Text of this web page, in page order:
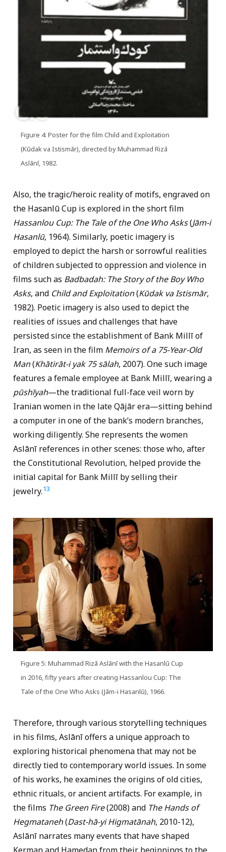
Figure 4: Poster for the film Child and Exploitation
(Kūdak va Istismār), directed by Muhammad Rizā
Aslānī, 1982.
Also, the tragic/heroic reality of motifs, engraved on
the Hasanlū Cup is explored in the short film
Hassanlou Cup: The Tale of the One Who Asks(Jām-i
Hasanlū, 1964). Similarly, poetic imagery is
employed to depict the harsh or sorrowful realities
of children subjected to oppression and violence in
films such as Badbadah: The Story of the Boy Who
Asks, and Child and Exploitation(Kūdak va Istismār,
1982). Poetic imagery is also used to depict the
realities of issues and challenges that have
persisted since the establishment of Bank Millī of
Iran, as seen in the film Memoirs of a 75-Year-Old
Man(Khātirāt-i yak 75 sālah, 2007). One such image
features a female employee at Bank Millī, wearing a
pūshīyah—the traditional full-face veil worn by
Iranian women in the late Qājār era—sitting behind
a computer in one of the bank’s modern branches,
working diligently. She represents the women
Aslānī references in other scenes: those who, after
the Constitutional Revolution, helped provide the
initial capital for Bank Millī by selling their
jewelry.13
Figure 5: Muhammad Rizā Aslānī with the Hasanlū Cup
in 2016, fifty years after creating Hassanlou Cup: The
Tale of the One Who Asks (Jām-i Hasanlū), 1966.
Therefore, through various storytelling techniques
in his films, Aslānī offers a unique approach to
exploring historical phenomena that may not be
directly tied to contemporary world issues. In some
of his works, he examines the origins of old cities,
ethnic rituals, or ancient artifacts. For example, in
the films The Green Fire(2008) and The Hands of
Hegmataneh(Dast-hā-yi Higmatānah, 2010-12),
Aslānī narrates many events that have shaped